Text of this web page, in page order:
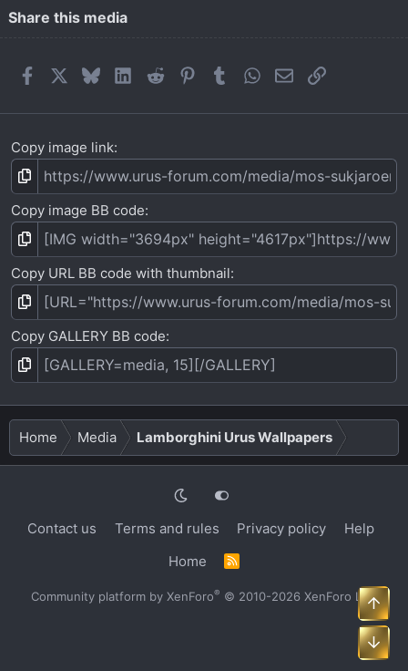
Share this media
FacebookBlueskyLinkedIn
Reddit PinterestTumblrWhatsApp
EmailLink
Copy image link
Copy image BB code
Copy URL BB code with thumbnail
Copy GALLERY BB code
Home Media Lamborghini Urus Wallpapers
Contact us Terms and rules Privacy policy
Help
Home
R
S
Community platform by XenForo® © 2010-2026 XenForo Ltd. Top